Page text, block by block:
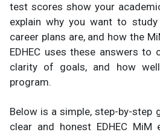
test scores show your
explain why you want to study
career plans are, and how the
EDHEC uses these answers to
clarity of goals, and how
program.
Below is a simple, step-by-step
clear and honest EDHEC MiM